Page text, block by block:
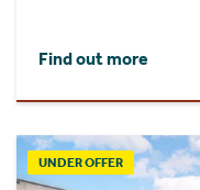
Find out more
UNDER OFFER